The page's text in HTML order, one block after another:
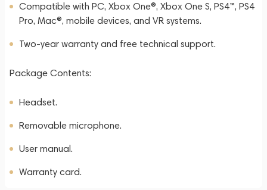
Compatible with PC, Xbox One®, Xbox One S, PS4™, PS4
Pro, Mac®, mobile devices, and VR systems.
Two-year warranty and free technical support.
Package Contents:
Headset.
Removable microphone.
User manual.
Warranty card.